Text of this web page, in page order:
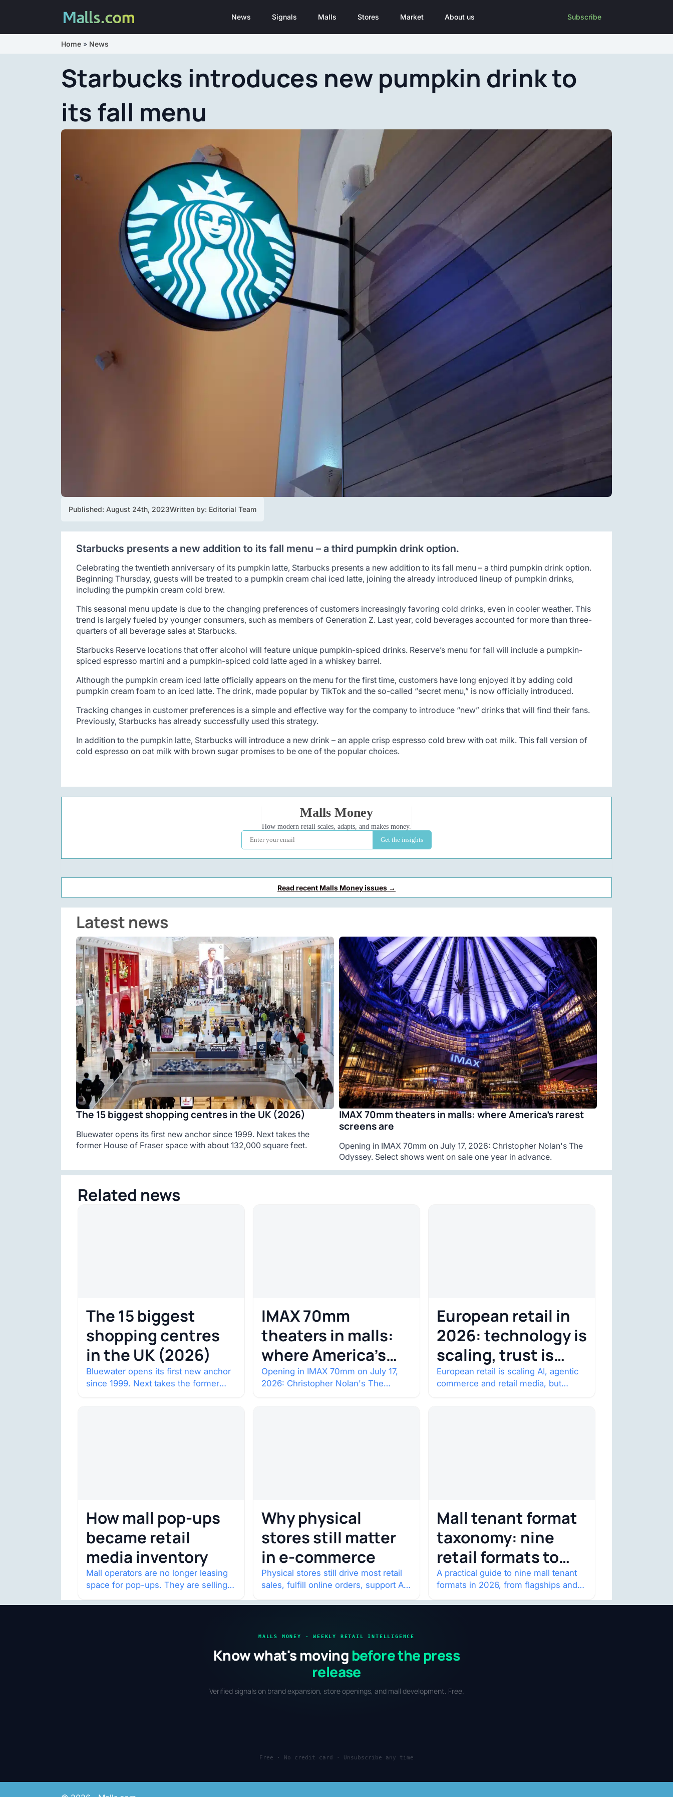
News Signals Malls Stores Market About us Subscribe
Home » News
Starbucks introduces new pumpkin drink to
its fall menu
Published: August 24th, 2023Written by: Editorial Team
Starbucks presents a new addition to its fall menu – a third pumpkin drink option.
Celebrating the twentieth anniversary of its pumpkin latte, Starbucks presents a new addition to its fall menu – a third pumpkin drink option.
Beginning Thursday, guests will be treated to a pumpkin cream chai iced latte, joining the already introduced lineup of pumpkin drinks,
including the pumpkin cream cold brew.
This seasonal menu update is due to the changing preferences of customers increasingly favoring cold drinks, even in cooler weather. This
trend is largely fueled by younger consumers, such as members of Generation Z. Last year, cold beverages accounted for more than three-
quarters of all beverage sales at Starbucks.
Starbucks Reserve locations that offer alcohol will feature unique pumpkin-spiced drinks. Reserve’s menu for fall will include a pumpkin-
spiced espresso martini and a pumpkin-spiced cold latte aged in a whiskey barrel.
Although the pumpkin cream iced latte officially appears on the menu for the first time, customers have long enjoyed it by adding cold
pumpkin cream foam to an iced latte. The drink, made popular by TikTok and the so-called “secret menu,” is now officially introduced.
Tracking changes in customer preferences is a simple and effective way for the company to introduce “new” drinks that will find their fans.
Previously, Starbucks has already successfully used this strategy.
In addition to the pumpkin latte, Starbucks will introduce a new drink – an apple crisp espresso cold brew with oat milk. This fall version of
cold espresso on oat milk with brown sugar promises to be one of the popular choices.
Read recent Malls Money issues →
Latest news
The 15 biggest shopping centres in the UK (2026)
Bluewater opens its first new anchor since 1999. Next takes the
former House of Fraser space with about 132,000 square feet.
IMAX 70mm theaters in malls: where America’s rarest
screens are
Opening in IMAX 70mm on July 17, 2026: Christopher Nolan's The
Odyssey. Select shows went on sale one year in advance.
Related news
The 15 biggest
shopping centres
in the UK (2026)
Bluewater opens its first new anchor
since 1999. Next takes the former
IMAX 70mm
theaters in malls:
where America’s
rarest screens are
Opening in IMAX 70mm on July 17,
2026: Christopher Nolan's The
European retail in
2026: technology is
scaling, trust is
becoming the
constraint
European retail is scaling AI, agentic
commerce and retail media, but
How mall pop-ups
became retail
media inventory
Mall operators are no longer leasing
space for pop-ups. They are selling
Why physical
stores still matter
in e-commerce
Physical stores still drive most retail
sales, fulfill online orders, support AI
Mall tenant format
taxonomy: nine
retail formats to
watch
A practical guide to nine mall tenant
formats in 2026, from flagships and
MALLS MONEY · WEEKLY RETAIL INTELLIGENCE
Know what's moving before the press
release
Verified signals on brand expansion, store openings, and mall development. Free.
Free · No credit card · Unsubscribe any time